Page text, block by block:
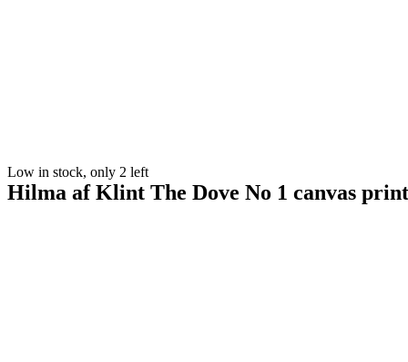
Low in stock, only 2 left
Hilma af Klint The Dove No 1 canvas